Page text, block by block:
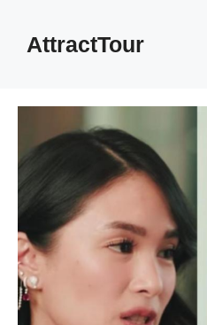
contentAttractTour